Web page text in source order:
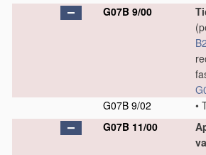
G07B 9/00
G07B 9/02
•
G07B 11/00